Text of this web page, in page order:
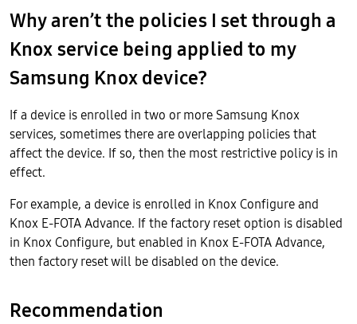
Why aren’t the policies I set through a
Knox service being applied to my
Samsung Knox device?
If a device is enrolled in two or more Samsung Knox
services, sometimes there are overlapping policies that
affect the device. If so, then the most restrictive policy is in
effect.
For example, a device is enrolled in Knox Configure and
Knox E-FOTA Advance. If the factory reset option is disabled
in Knox Configure, but enabled in Knox E-FOTA Advance,
then factory reset will be disabled on the device.
Recommendation